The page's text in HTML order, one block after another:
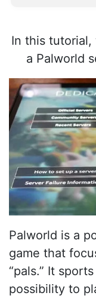
In this
a Palworld
Palworld is a
game that
“pals.” It
possibility to